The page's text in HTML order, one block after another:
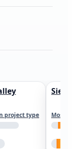
project type Most